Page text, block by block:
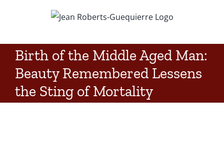
Birth of the Middle Aged Man:
Beauty Remembered Lessens
the Sting of Mortality